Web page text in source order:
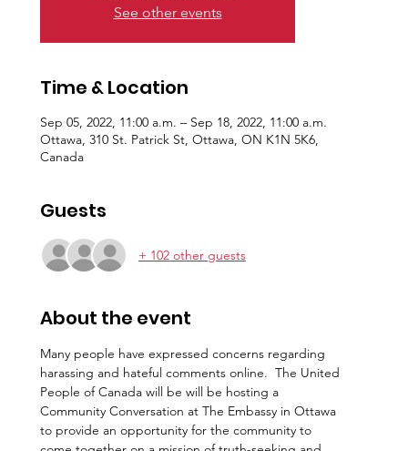
See other events
Time & Location
Sep 05, 2022, 11:00 a.m. – Sep 18, 2022, 11:00 a.m.
Ottawa, 310 St. Patrick St, Ottawa, ON K1N 5K6,
Canada
Guests
+ 102 other guests
About the event
Many people have expressed concerns regarding
harassing and hateful comments online.  The United
People of Canada will be will be hosting a
Community Conversation at The Embassy in Ottawa
to provide an opportunity for the community to